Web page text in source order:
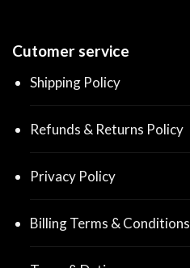
Cutomer service
Shipping Policy
Refunds & Returns Policy
Privacy Policy
Billing Terms & Conditions